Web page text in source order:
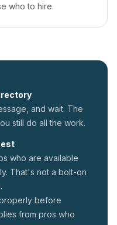
who to hire.
and wait. The
still do all the work.
who are available
That's not a bolt-on
before
from pros who